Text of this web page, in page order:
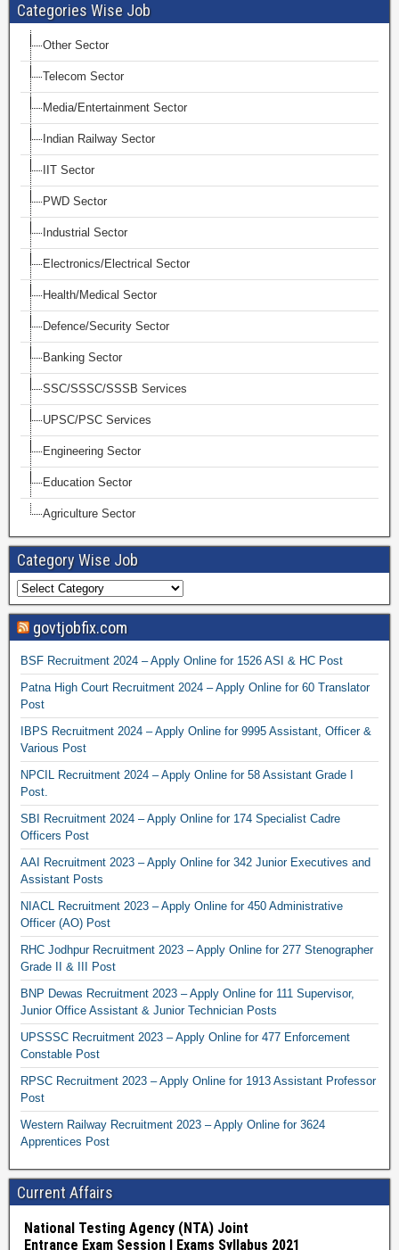
Categories Wise Job
Other Sector
Telecom Sector
Media/Entertainment Sector
Indian Railway Sector
IIT Sector
PWD Sector
Industrial Sector
Electronics/Electrical Sector
Health/Medical Sector
Defence/Security Sector
Banking Sector
SSC/SSSC/SSSB Services
UPSC/PSC Services
Engineering Sector
Education Sector
Agriculture Sector
Category Wise Job
govtjobfix.com
BSF Recruitment 2024 – Apply Online for 1526 ASI & HC Post
Patna High Court Recruitment 2024 – Apply Online for 60 Translator
Post
IBPS Recruitment 2024 – Apply Online for 9995 Assistant, Officer &
Various Post
NPCIL Recruitment 2024 – Apply Online for 58 Assistant Grade I
Post.
SBI Recruitment 2024 – Apply Online for 174 Specialist Cadre
Officers Post
AAI Recruitment 2023 – Apply Online for 342 Junior Executives and
Assistant Posts
NIACL Recruitment 2023 – Apply Online for 450 Administrative
Officer (AO) Post
RHC Jodhpur Recruitment 2023 – Apply Online for 277 Stenographer
Grade II & III Post
BNP Dewas Recruitment 2023 – Apply Online for 111 Supervisor,
Junior Office Assistant & Junior Technician Posts
UPSSSC Recruitment 2023 – Apply Online for 477 Enforcement
Constable Post
RPSC Recruitment 2023 – Apply Online for 1913 Assistant Professor
Post
Western Railway Recruitment 2023 – Apply Online for 3624
Apprentices Post
Current Affairs